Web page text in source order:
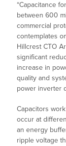
“Capacitance
between 600
commercial
contemplates
Hillcrest CTO
significant
increase in
quality and
power inverter
Capacitors
occur at
an energy
ripple voltage